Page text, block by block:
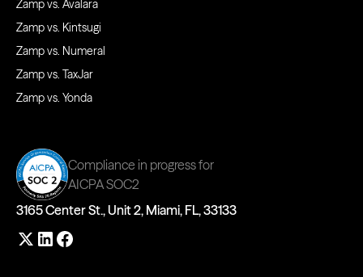
Zamp vs. Avalara
Zamp vs. Kintsugi
Zamp vs. Numeral
Zamp vs. TaxJar
Zamp vs. Yonda
Compliance in progress for
AICPA SOC2
3165 Center St., Unit 2, Miami, FL, 33133